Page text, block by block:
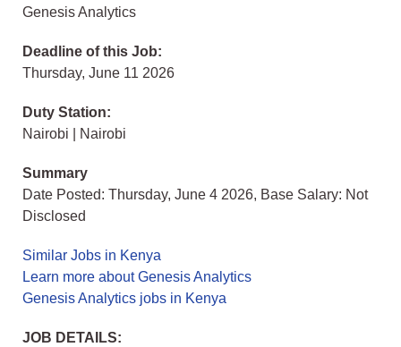
Genesis Analytics
Deadline of this Job:
Thursday, June 11 2026
Duty Station:
Nairobi | Nairobi
Summary
Date Posted: Thursday, June 4 2026, Base Salary: Not
Disclosed
Similar Jobs in Kenya
Learn more about Genesis Analytics
Genesis Analytics jobs in Kenya
JOB DETAILS: